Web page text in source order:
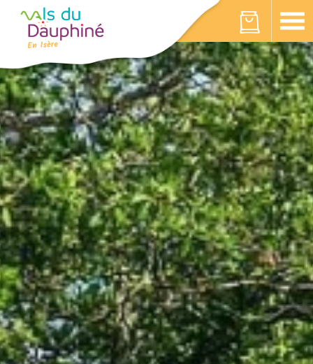
Your cart is empty
Cookies management panel